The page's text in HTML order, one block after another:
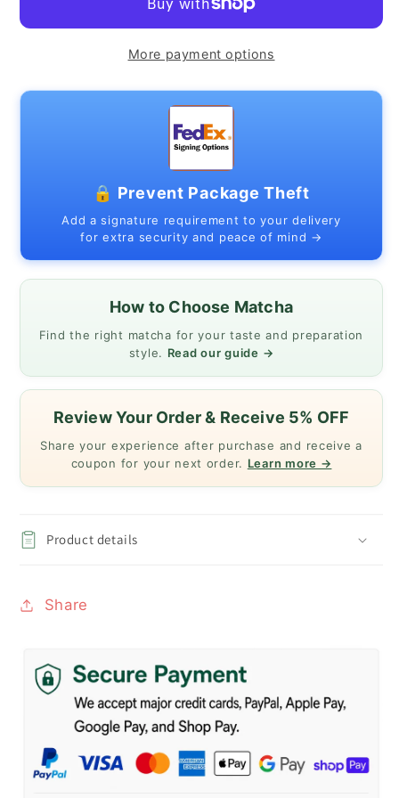
(White
340
/
(White
&amp;
Japan
|
340
ml
/
oz
More payment options
🔒 Prevent Package Theft
Add a signature requirement to your delivery
for extra security and peace of mind →
How to Choose Matcha
Find the right matcha for your taste and preparation
style. Read our guide →
Review Your Order & Receive 5% OFF
Share your experience after purchase and receive a
coupon for your next order. Learn more →
Product details
Share